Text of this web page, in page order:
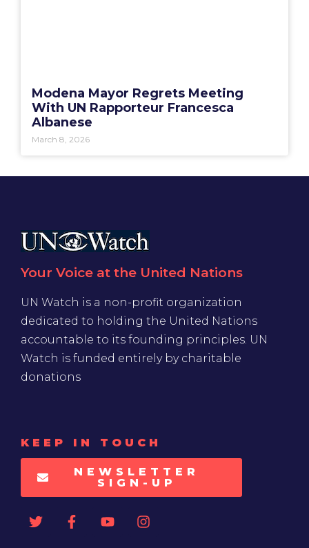
Modena Mayor Regrets Meeting
With UN Rapporteur Francesca
Albanese
March 8, 2026
Your Voice at the United Nations
UN Watch is a non-profit organization
dedicated to holding the United Nations
accountable to its founding principles. UN
Watch is funded entirely by charitable
donations
KEEP IN TOUCH
NEWSLETTER
SIGN-UP